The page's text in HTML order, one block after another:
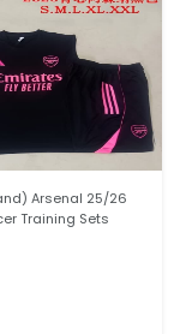
Arsenal 25/26
Training Sets